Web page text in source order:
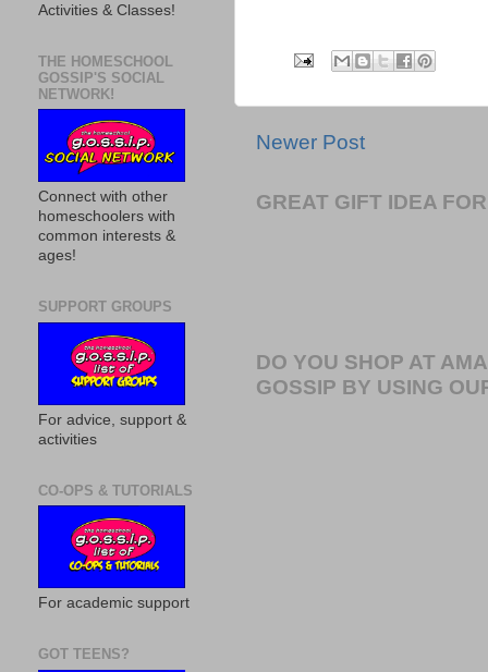
Newer Post
GREAT GIFT IDEA
DO YOU SHOP AT
GOSSIP BY USING
Activities & Classes!
THE HOMESCHOOL
GOSSIP'S SOCIAL
NETWORK!
Connect with other
homeschoolers with
common interests &
ages!
SUPPORT GROUPS
For advice, support &
activities
CO-OPS & TUTORIALS
For academic support
GOT TEENS?